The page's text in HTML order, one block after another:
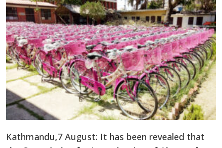
Kathmandu,7 August: It has been revealed that